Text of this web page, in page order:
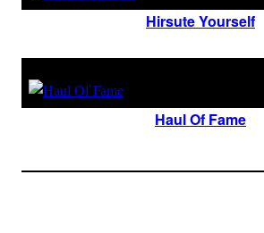
Hirsute Yourself
Haul Of Fame